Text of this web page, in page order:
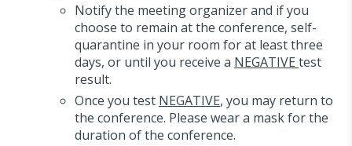
Notify the meeting organizer and if you
choose to remain at the conference, self-
quarantine in your room for at least three
days, or until you receive a NEGATIVE test
result.
Once you test NEGATIVE, you may return to
the conference. Please wear a mask for the
duration of the conference.